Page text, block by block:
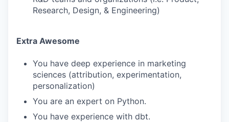
Research, Design, & Engineering)
Extra Awesome
You have deep experience in marketing
sciences (attribution, experimentation,
personalization)
You are an expert on Python.
You have experience with dbt.